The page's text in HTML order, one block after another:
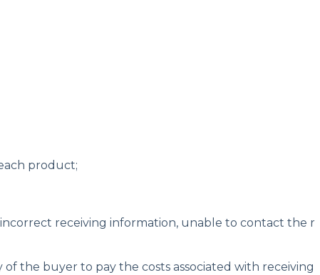
product;
receiving information, unable to contact the r
the buyer to pay the costs associated with receiving